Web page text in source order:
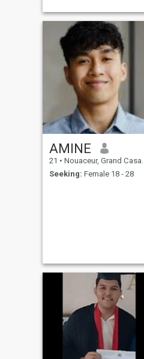
AMINE
21 • Nouaceur, Grand Casablanca, Morocco
Seeking: Female 18 - 28